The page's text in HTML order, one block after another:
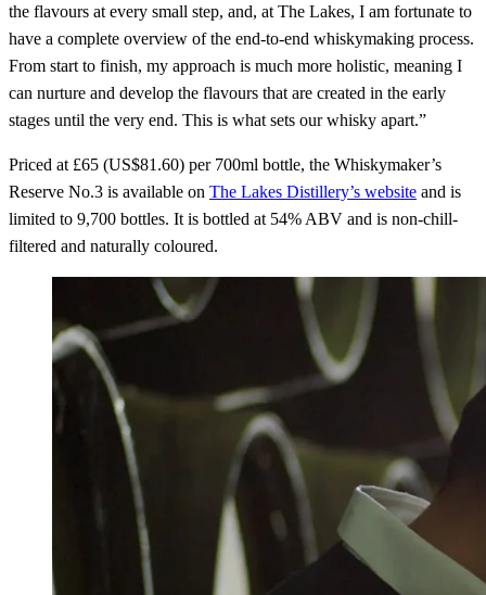
the flavours at every small step, and, at The Lakes, I am fortunate to
have a complete overview of the end-to-end whiskymaking process.
From start to finish, my approach is much more holistic, meaning I
can nurture and develop the flavours that are created in the early
stages until the very end. This is what sets our whisky apart.”
Priced at £65 (US$81.60) per 700ml bottle, the Whiskymaker’s
Reserve No.3 is available on The Lakes Distillery’s website and is
limited to 9,700 bottles. It is bottled at 54% ABV and is non-chill-
filtered and naturally coloured.